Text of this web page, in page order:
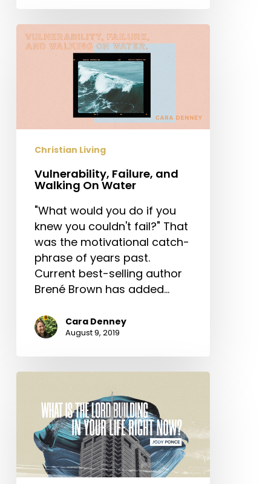
Vulnerability,
Failure,
Christian Living
Vulnerability, Failure, and
Walking On Water
"What would you do if you
knew you couldn't fail?" That
was the motivational catch-
phrase of years past.
Current best-selling author
Brené Brown has added…
Cara Denney
August 9, 2019
What
Building
Your